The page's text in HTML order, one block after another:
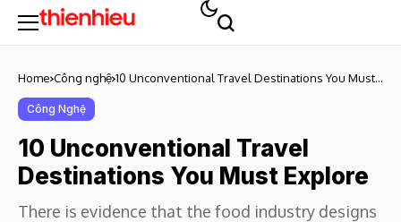
Home Công nghệ 10 Unconventional Travel Destinations You Must
Công Nghệ
10 Unconventional Travel
Destinations You Must Explore
There is evidence that the food industry designs